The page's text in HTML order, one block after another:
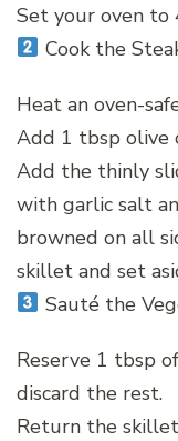
Set your oven to
Cook the
Heat an oven-
Add 1 tbsp olive
Add the thinly
with garlic salt
browned on all
skillet and set
Sauté the
Reserve 1 tbsp
discard the rest.
Return the